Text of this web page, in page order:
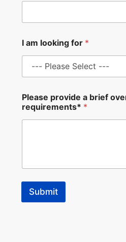
e
w
E
a
l
N
I am looking for *
Please provide a brief
requirements* *
Submit